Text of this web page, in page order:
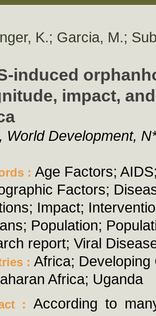
K.; Garcia, M.;
induced
impact,
World Development,
: Age Factors;
Factors;
Impact;
Population;
report; Viral
: Africa;
Africa; Uganda
: According to